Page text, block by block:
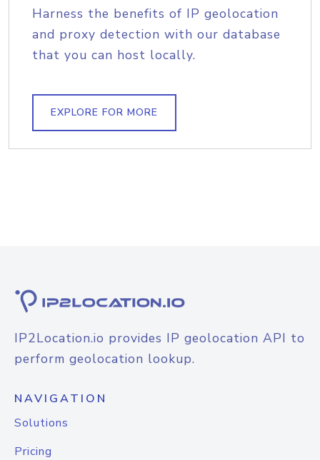
Harness the benefits of IP geolocation
and proxy detection with our database
that you can host locally.
EXPLORE FOR MORE
IP2Location.io provides IP geolocation API to
perform geolocation lookup.
NAVIGATION
Solutions
Pricing